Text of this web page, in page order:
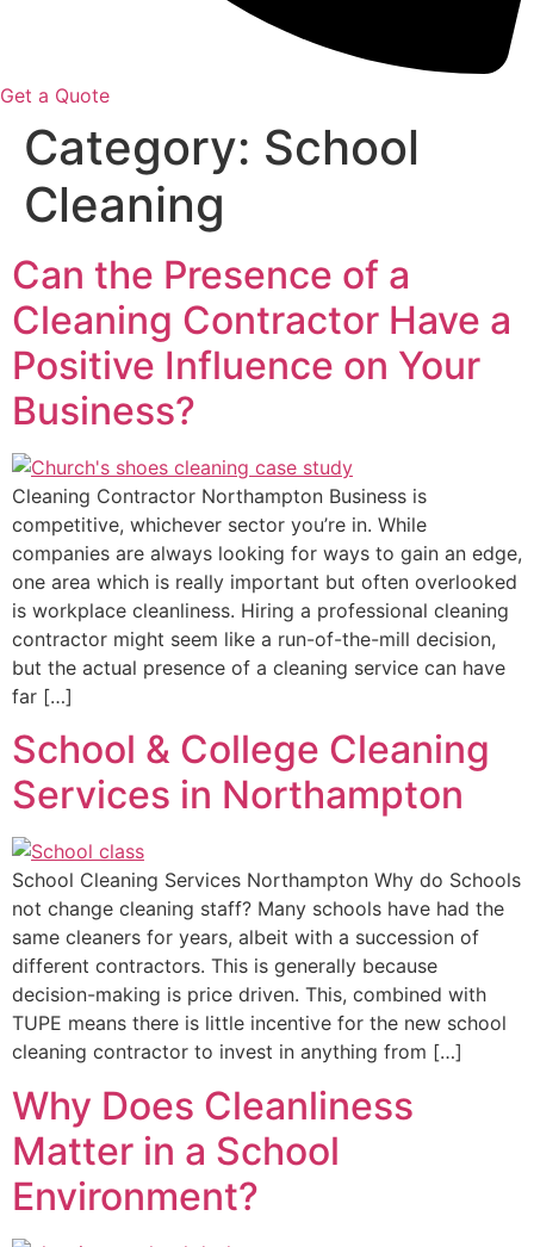
Get a Quote
Category: School
Cleaning
Can the Presence of a
Cleaning Contractor Have a
Positive Influence on Your
Business?
Cleaning Contractor Northampton Business is
competitive, whichever sector you’re in. While
companies are always looking for ways to gain an edge,
one area which is really important but often overlooked
is workplace cleanliness. Hiring a professional cleaning
contractor might seem like a run-of-the-mill decision,
but the actual presence of a cleaning service can have
far […]
School & College Cleaning
Services in Northampton
School Cleaning Services Northampton Why do Schools
not change cleaning staff? Many schools have had the
same cleaners for years, albeit with a succession of
different contractors. This is generally because
decision-making is price driven. This, combined with
TUPE means there is little incentive for the new school
cleaning contractor to invest in anything from […]
Why Does Cleanliness
Matter in a School
Environment?